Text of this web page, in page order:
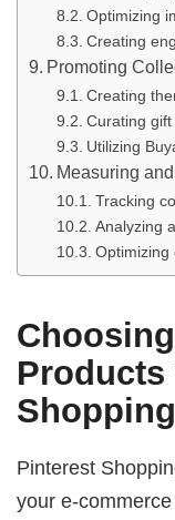
Optimizing
Creating
Promoting
Creating
Curating
Utilizing
Measuring
Tracking
Analyzing
Optimizing
Pinterest
your e-